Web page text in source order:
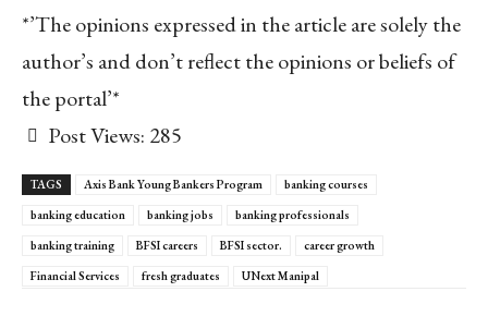
*’The opinions expressed in the article are solely the
author’s and don’t reflect the opinions or beliefs of
the portal’*
Post Views: 285
TAGS Axis Bank Young Bankers Program
banking courses
banking education
banking jobs
banking professionals
banking training
BFSI careers BFSI sector.
career growth
Financial Services
fresh graduates UNext Manipal